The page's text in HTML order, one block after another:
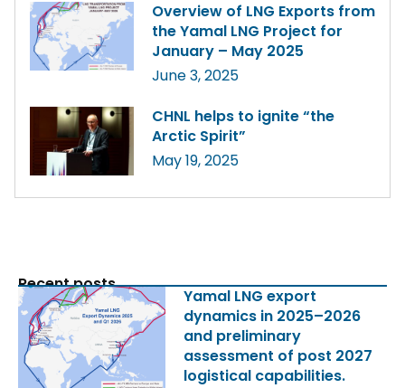
Overview of LNG Exports from
the Yamal LNG Project for
January – May 2025
June 3, 2025
CHNL helps to ignite “the
Arctic Spirit”
May 19, 2025
Recent posts
Yamal LNG export
dynamics in 2025–2026
and preliminary
assessment of post 2027
logistical capabilities.